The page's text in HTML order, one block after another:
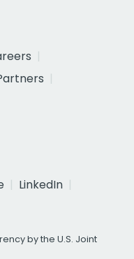
LinkedIn
by the U.S. Joint